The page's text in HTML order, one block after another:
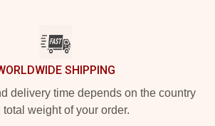
SHIPPING
delivery time depends on the country
total weight of your order.